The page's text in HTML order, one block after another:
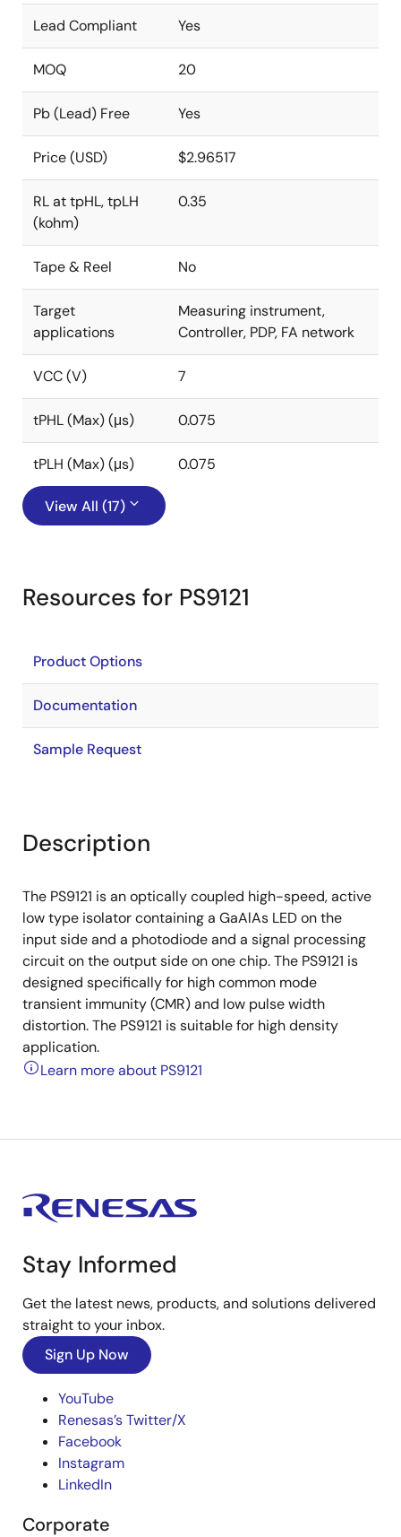
Lead Compliant Yes
MOQ 20
Pb (Lead) Free Yes
Price (USD) $2.96517
RL at tpHL, tpLH
(kohm)
0.35
Tape & Reel No
Target
applications
Measuring instrument,
Controller, PDP, FA network
VCC (V) 7
tPHL (Max) (μs) 0.075
tPLH (Max) (μs) 0.075
View All (17)
Resources for PS9121
Product Options
Documentation
Sample Request
Description
The PS9121 is an optically coupled high-speed, active
low type isolator containing a GaAlAs LED on the
input side and a photodiode and a signal processing
circuit on the output side on one chip. The PS9121 is
designed specifically for high common mode
transient immunity (CMR) and low pulse width
distortion. The PS9121 is suitable for high density
application.
Learn more about PS9121
Stay Informed
Get the latest news, products, and solutions delivered
straight to your inbox.
Sign Up Now
YouTube
Renesas’s Twitter/X
Facebook
Instagram
LinkedIn
Corporate